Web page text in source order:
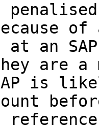
at an
are a
is